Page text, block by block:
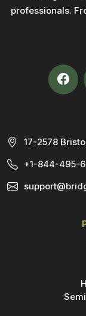
professionals.
17-2578
+1-844-495-